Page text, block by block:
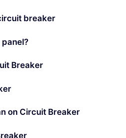
breaker
panel?
Breaker
on Circuit Breaker